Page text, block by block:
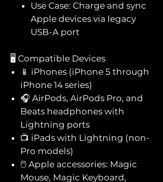
Use Case: Charge and sync
Apple devices via legacy
USB-A port
🖥️ Compatible Devices
📱 iPhones (iPhone 5 through
iPhone 14 series)
🎧 AirPods, AirPods Pro, and
Beats headphones with
Lightning ports
📺 iPads with Lightning (non-
Pro models)
🖱️ Apple accessories: Magic
Mouse, Magic Keyboard,